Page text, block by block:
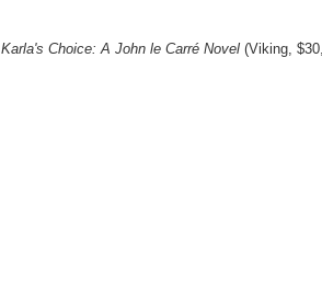
Karla's Choice: A John le Carré Novel (Viking,